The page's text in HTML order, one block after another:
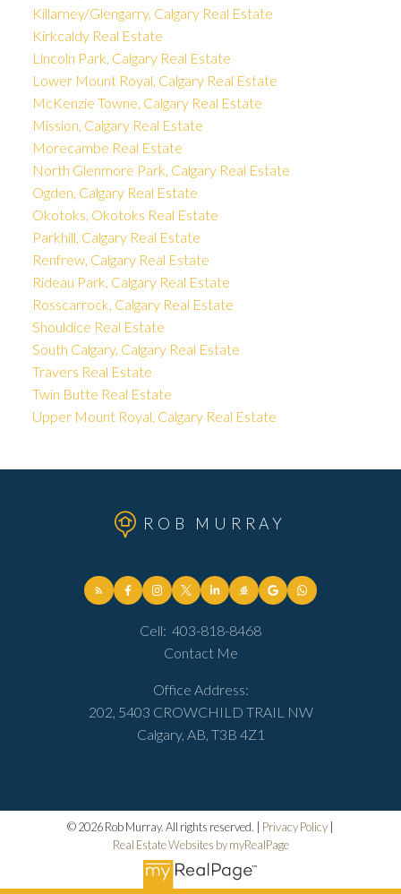
Killarney/Glengarry, Calgary Real Estate
Kirkcaldy Real Estate
Lincoln Park, Calgary Real Estate
Lower Mount Royal, Calgary Real Estate
McKenzie Towne, Calgary Real Estate
Mission, Calgary Real Estate
Morecambe Real Estate
North Glenmore Park, Calgary Real Estate
Ogden, Calgary Real Estate
Okotoks, Okotoks Real Estate
Parkhill, Calgary Real Estate
Renfrew, Calgary Real Estate
Rideau Park, Calgary Real Estate
Rosscarrock, Calgary Real Estate
Shouldice Real Estate
South Calgary, Calgary Real Estate
Travers Real Estate
Twin Butte Real Estate
Upper Mount Royal, Calgary Real Estate
ROB MURRAY
Cell: 403-818-8468
Contact Me
Office Address:
202, 5403 CROWCHILD TRAIL NW
Calgary, AB, T3B 4Z1
© 2026 Rob Murray. All rights reserved. | Privacy Policy
Real Estate Websites by myRealPage